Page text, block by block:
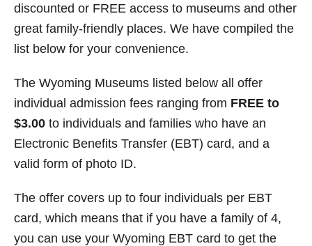
discounted or FREE access to museums and other
great family-friendly places. We have compiled the
list below for your convenience.
The Wyoming Museums listed below all offer
individual admission fees ranging from FREE to
$3.00 to individuals and families who have an
Electronic Benefits Transfer (EBT) card, and a
valid form of photo ID.
The offer covers up to four individuals per EBT
card, which means that if you have a family of 4,
you can use your Wyoming EBT card to get the